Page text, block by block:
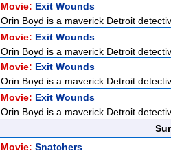
Movie: Exit Wounds
Orin Boyd is a maverick Detroit
Movie: Exit Wounds
Orin Boyd is a maverick Detroit
Movie: Exit Wounds
Orin Boyd is a maverick Detroit
Movie: Exit Wounds
Orin Boyd is a maverick Detroit
Movie: Snatchers